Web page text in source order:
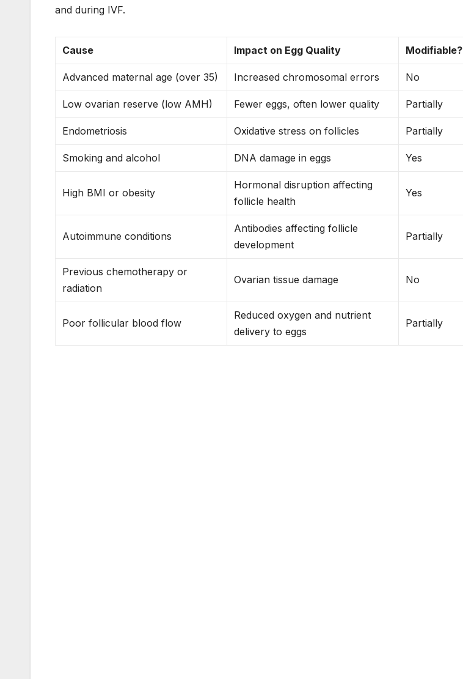
and during IVF.
Cause Impact on Egg Quality Modifiable?
Advanced maternal age (over 35) Increased chromosomal errors No
Low ovarian reserve (low AMH) Fewer eggs, often lower quality Partially
Endometriosis Oxidative stress on follicles Partially
Smoking and alcohol DNA damage in eggs Yes
High BMI or obesity
Hormonal disruption affecting
follicle health
Yes
Autoimmune conditions
Antibodies affecting follicle
development
Partially
Previous chemotherapy or
radiation
Ovarian tissue damage No
Poor follicular blood flow
Reduced oxygen and nutrient
delivery to eggs
Partially